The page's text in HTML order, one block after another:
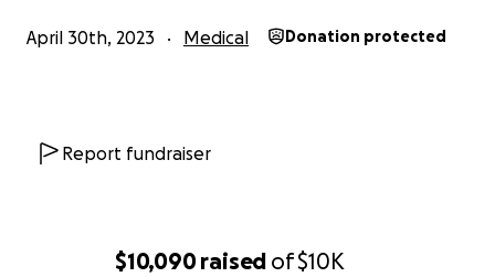
$10,090raised of$10K
April 30th, 2023 Medical Donation protected
Report fundraiser